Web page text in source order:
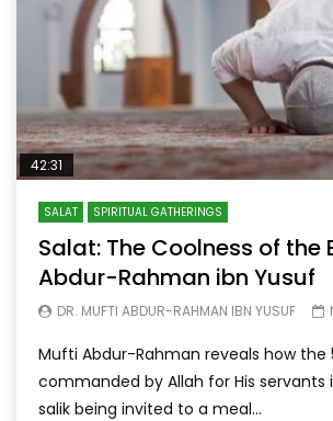
42:31
SALAT SPIRITUAL GATHERINGS
Salat: The Coolness of the
Abdur-Rahman ibn Yusuf
DR. MUFTI ABDUR-RAHMAN IBN YUSUF
Mufti Abdur-Rahman reveals how the
commanded by Allah for His servants
salik being invited to a meal...